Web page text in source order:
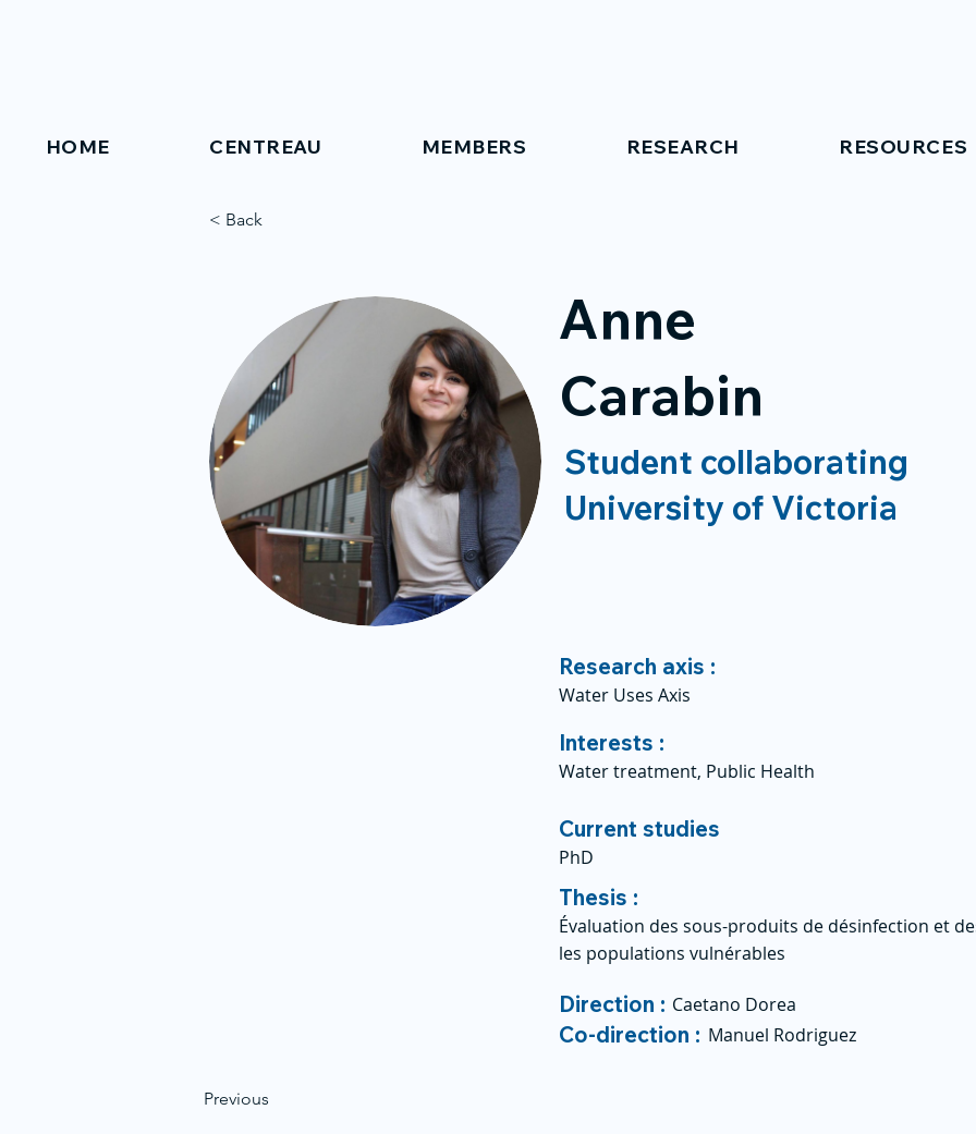
HOME CENTREAU MEMBERS RESEARCH RESOURCES
< Back
Anne
Carabin
Student collaborating
University of Victoria
Research axis :
Water Uses Axis
Interests :
Water treatment, Public Health
Current studies
PhD
Thesis :
Évaluation des sous-produits de désinfection et
les populations vulnérables
Previous
Direction : Caetano Dorea
Co-direction : Manuel Rodriguez